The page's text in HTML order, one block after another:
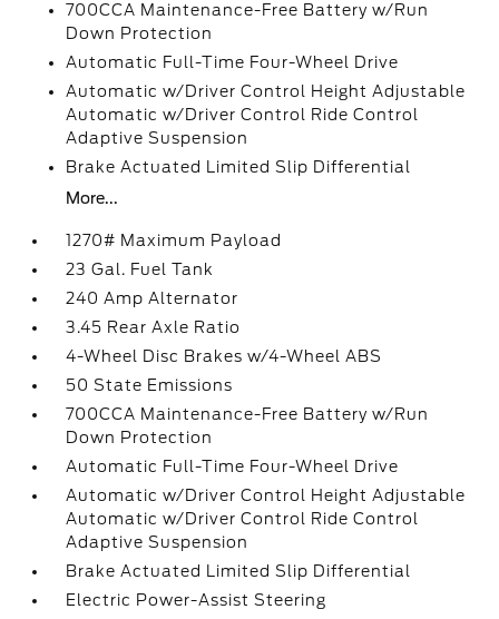
700CCA Maintenance-Free Battery w/Run
Down Protection
Automatic Full-Time Four-Wheel Drive
Automatic w/Driver Control Height Adjustable
Automatic w/Driver Control Ride Control
Adaptive Suspension
Brake Actuated Limited Slip Differential
More...
1270# Maximum Payload
23 Gal. Fuel Tank
240 Amp Alternator
3.45 Rear Axle Ratio
4-Wheel Disc Brakes w/4-Wheel ABS
50 State Emissions
700CCA Maintenance-Free Battery w/Run
Down Protection
Automatic Full-Time Four-Wheel Drive
Automatic w/Driver Control Height Adjustable
Automatic w/Driver Control Ride Control
Adaptive Suspension
Brake Actuated Limited Slip Differential
Electric Power-Assist Steering